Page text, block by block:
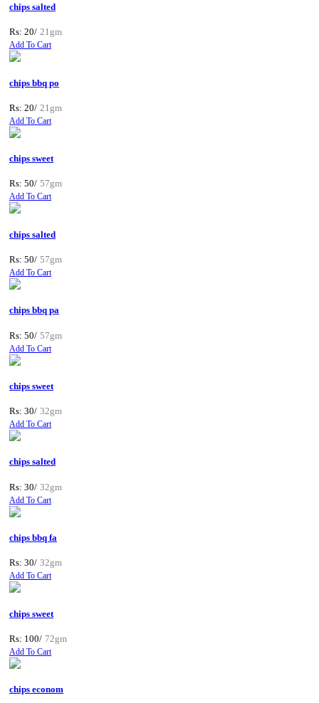
chips salted
Rs: 20/ 21gm
Add To Cart
chips bbq po
Rs: 20/ 21gm
Add To Cart
chips sweet
Rs: 50/ 57gm
Add To Cart
chips salted
Rs: 50/ 57gm
Add To Cart
chips bbq pa
Rs: 50/ 57gm
Add To Cart
chips sweet
Rs: 30/ 32gm
Add To Cart
chips salted
Rs: 30/ 32gm
Add To Cart
chips bbq fa
Rs: 30/ 32gm
Add To Cart
chips sweet
Rs: 100/ 72gm
Add To Cart
chips econom